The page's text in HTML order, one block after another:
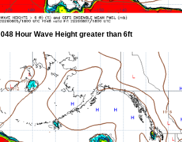
048 Hour Wave Height greater than 6ft